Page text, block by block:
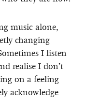
music alone,
changing
I listen
realise I don’t
on a feeling
acknowledge